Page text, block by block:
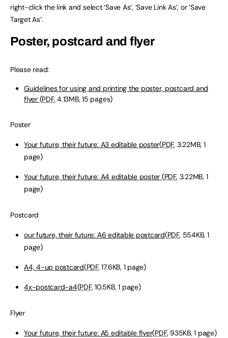
right-click the link and select ‘Save As’, ‘Save Link As’, or ‘Save
Target As’.
Poster, postcard and flyer
Please read:
Guidelines for using and printing the poster, postcard and
flyer (PDF, 4.13MB, 15 pages)
Poster
Your future, their future: A3 editable poster(PDF, 3.22MB, 1
page)
Your future, their future: A4 editable poster (PDF, 3.22MB, 1
page)
Postcard
our future, their future: A6 editable postcard(PDF, 554KB, 1
page)
A4, 4-up postcard(PDF, 17.6KB, 1 page)
4x-postcard-a4(PDF, 10.5KB, 1 page)
Flyer
Your future, their future: A5 editable flyer(PDF, 935KB, 1 page)